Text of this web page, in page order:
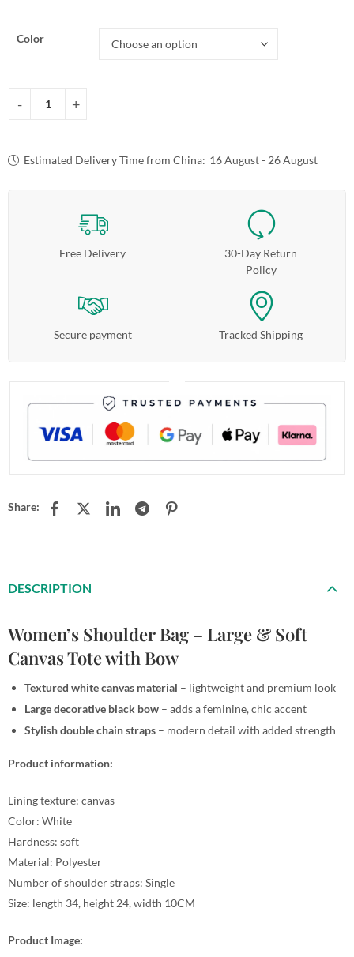
Color
Estimated Delivery Time from China: 16 August - 26 August
Free Delivery
30-Day Return
Policy
Secure payment Tracked Shipping
Share:
DESCRIPTION
Women’s Shoulder Bag – Large & Soft
Canvas Tote with Bow
Textured white canvas material – lightweight and premium look
Large decorative black bow – adds a feminine, chic accent
Stylish double chain straps – modern detail with added strength
Product information:
Lining texture: canvas
Color: White
Hardness: soft
Material: Polyester
Number of shoulder straps: Single
Size: length 34, height 24, width 10CM
Product Image: